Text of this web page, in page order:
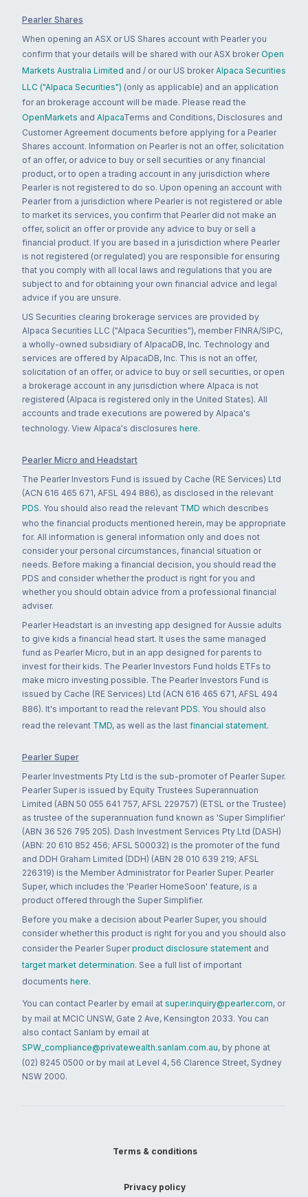
Pearler Shares
When opening an ASX or US Shares account with Pearler you
confirm that your details will be shared with our ASX broker Open
Markets Australia Limited and / or our US broker Alpaca Securities
LLC ("Alpaca Securities") (only as applicable) and an application
for an brokerage account will be made. Please read the
OpenMarkets and AlpacaTerms and Conditions, Disclosures and
Customer Agreement documents before applying for a Pearler
Shares account. Information on Pearler is not an offer, solicitation
of an offer, or advice to buy or sell securities or any financial
product, or to open a trading account in any jurisdiction where
Pearler is not registered to do so. Upon opening an account with
Pearler from a jurisdiction where Pearler is not registered or able
to market its services, you confirm that Pearler did not make an
offer, solicit an offer or provide any advice to buy or sell a
financial product. If you are based in a jurisdiction where Pearler
is not registered (or regulated) you are responsible for ensuring
that you comply with all local laws and regulations that you are
subject to and for obtaining your own financial advice and legal
advice if you are unsure.
US Securities clearing brokerage services are provided by
Alpaca Securities LLC ("Alpaca Securities"), member FINRA/SIPC,
a wholly-owned subsidiary of AlpacaDB, Inc. Technology and
services are offered by AlpacaDB, Inc. This is not an offer,
solicitation of an offer, or advice to buy or sell securities, or open
a brokerage account in any jurisdiction where Alpaca is not
registered (Alpaca is registered only in the United States). All
accounts and trade executions are powered by Alpaca's
technology. View Alpaca's disclosures here.
Pearler Micro and Headstart
The Pearler Investors Fund is issued by Cache (RE Services) Ltd
(ACN 616 465 671, AFSL 494 886), as disclosed in the relevant
PDS. You should also read the relevant TMD which describes
who the financial products mentioned herein, may be appropriate
for. All information is general information only and does not
consider your personal circumstances, financial situation or
needs. Before making a financial decision, you should read the
PDS and consider whether the product is right for you and
whether you should obtain advice from a professional financial
adviser.
Pearler Headstart is an investing app designed for Aussie adults
to give kids a financial head start. It uses the same managed
fund as Pearler Micro, but in an app designed for parents to
invest for their kids. The Pearler Investors Fund holds ETFs to
make micro investing possible. The Pearler Investors Fund is
issued by Cache (RE Services) Ltd (ACN 616 465 671, AFSL 494
886). It's important to read the relevant PDS. You should also
read the relevant TMD, as well as the last financial statement.
Pearler Super
Pearler Investments Pty Ltd is the sub-promoter of Pearler Super.
Pearler Super is issued by Equity Trustees Superannuation
Limited (ABN 50 055 641 757, AFSL 229757) (ETSL or the Trustee)
as trustee of the superannuation fund known as 'Super Simplifier'
(ABN 36 526 795 205). Dash Investment Services Pty Ltd (DASH)
(ABN: 20 610 852 456; AFSL 500032) is the promoter of the fund
and DDH Graham Limited (DDH) (ABN 28 010 639 219; AFSL
226319) is the Member Administrator for Pearler Super. Pearler
Super, which includes the 'Pearler HomeSoon' feature, is a
product offered through the Super Simplifier.
Before you make a decision about Pearler Super, you should
consider whether this product is right for you and you should also
consider the Pearler Super product disclosure statement and
target market determination. See a full list of important
documents here.
You can contact Pearler by email at super.inquiry@pearler.com, or
by mail at MCIC UNSW, Gate 2 Ave, Kensington 2033. You can
also contact Sanlam by email at
SPW_compliance@privatewealth.sanlam.com.au, by phone at
(02) 8245 0500 or by mail at Level 4, 56 Clarence Street, Sydney
NSW 2000.
Terms & conditions
Privacy policy